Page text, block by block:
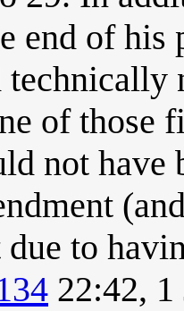
end of his
technically
of those
not
to
22:42,